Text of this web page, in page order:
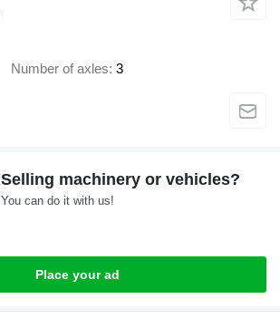
Number of axles 3
Selling machinery or vehicles?
You can do it with us!
Place your ad